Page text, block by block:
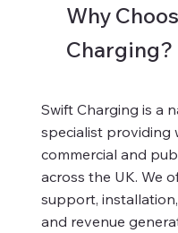
Why
Charging?
Swift Charging is a
specialist providing
commercial and
across the UK. We
support,
and revenue